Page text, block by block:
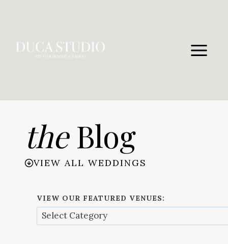
theBlog
VIEW ALL WEDDINGS
VIEW OUR FEATURED VENUES: